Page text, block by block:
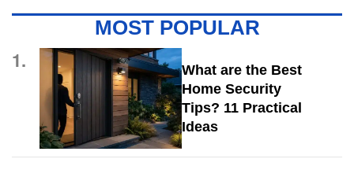
MOST POPULAR
1.
What are the Best
Home Security
Tips? 11 Practical
Ideas